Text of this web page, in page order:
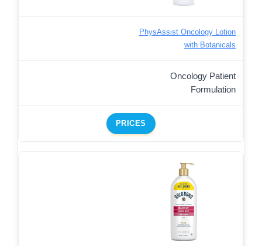
PhysAssist Oncology Lotion
with Botanicals
Oncology Patient
Formulation
PRICES